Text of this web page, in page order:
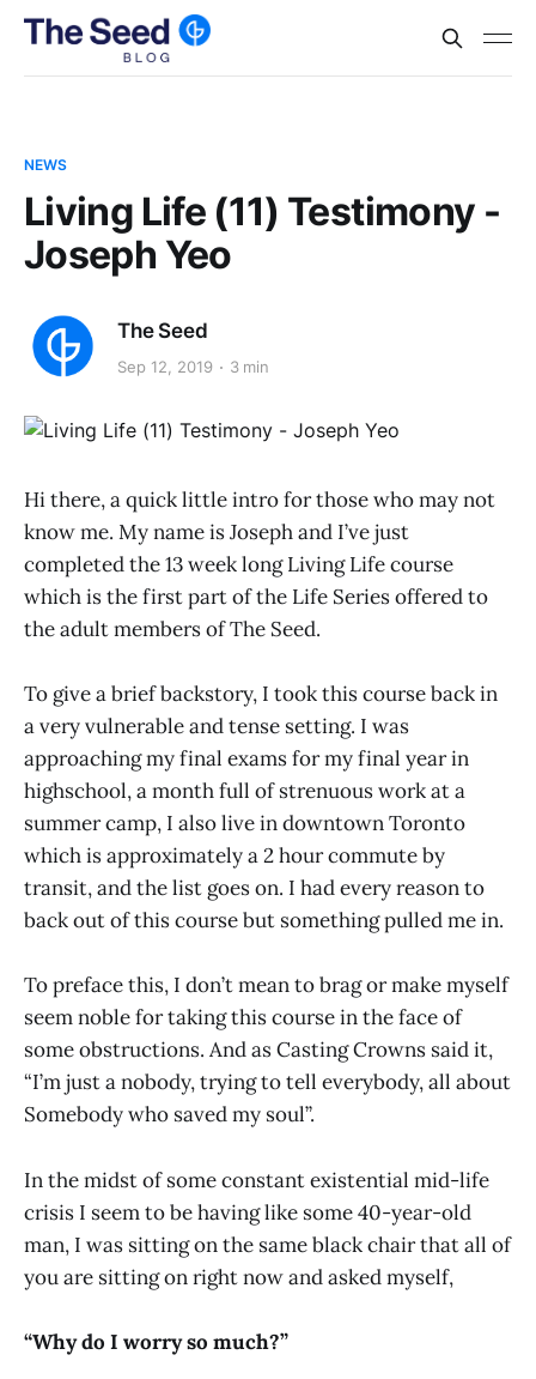
NEWS
Living Life (11) Testimony -
Joseph Yeo
The Seed
Sep 12, 2019 3 min
Hi there, a quick little intro for those who may not
know me. My name is Joseph and I’ve just
completed the 13 week long Living Life course
which is the first part of the Life Series offered to
the adult members of The Seed.
To give a brief backstory, I took this course back in
a very vulnerable and tense setting. I was
approaching my final exams for my final year in
highschool, a month full of strenuous work at a
summer camp, I also live in downtown Toronto
which is approximately a 2 hour commute by
transit, and the list goes on. I had every reason to
back out of this course but something pulled me in.
To preface this, I don’t mean to brag or make myself
seem noble for taking this course in the face of
some obstructions. And as Casting Crowns said it,
“I’m just a nobody, trying to tell everybody, all about
Somebody who saved my soul”.
In the midst of some constant existential mid-life
crisis I seem to be having like some 40-year-old
man, I was sitting on the same black chair that all of
you are sitting on right now and asked myself,
“Why do I worry so much?”